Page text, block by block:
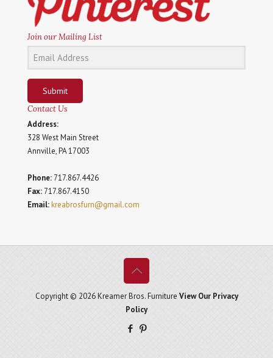
Join our Mailing List
Submit
Contact Us
Address:
328 West Main Street
Annville, PA 17003
Phone: 717.867.4426
Fax: 717.867.4150
Email:kreabrosfurn@gmail.com
Copyright © 2026 Kreamer Bros. Furniture View Our Privacy
Policy